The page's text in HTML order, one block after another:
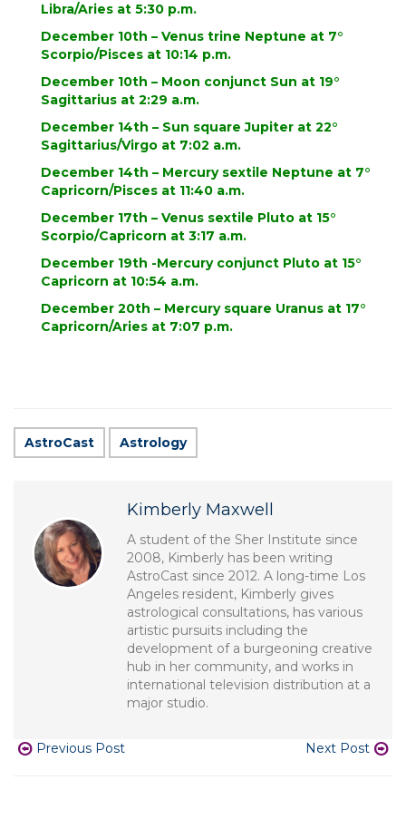
Libra/Aries at 5:30 p.m.
December 10th – Venus trine Neptune at 7°
Scorpio/Pisces at 10:14 p.m.
December 10th – Moon conjunct Sun at 19°
Sagittarius at 2:29 a.m.
December 14th – Sun square Jupiter at 22°
Sagittarius/Virgo at 7:02 a.m.
December 14th – Mercury sextile Neptune at 7°
Capricorn/Pisces at 11:40 a.m.
December 17th – Venus sextile Pluto at 15°
Scorpio/Capricorn at 3:17 a.m.
December 19th -Mercury conjunct Pluto at 15°
Capricorn at 10:54 a.m.
December 20th – Mercury square Uranus at 17°
Capricorn/Aries at 7:07 p.m.
AstroCast Astrology
Kimberly Maxwell
A student of the Sher Institute since
2008, Kimberly has been writing
AstroCast since 2012. A long-time Los
Angeles resident, Kimberly gives
astrological consultations, has various
artistic pursuits including the
development of a burgeoning creative
hub in her community, and works in
international television distribution at a
major studio.
Previous Post Next Post